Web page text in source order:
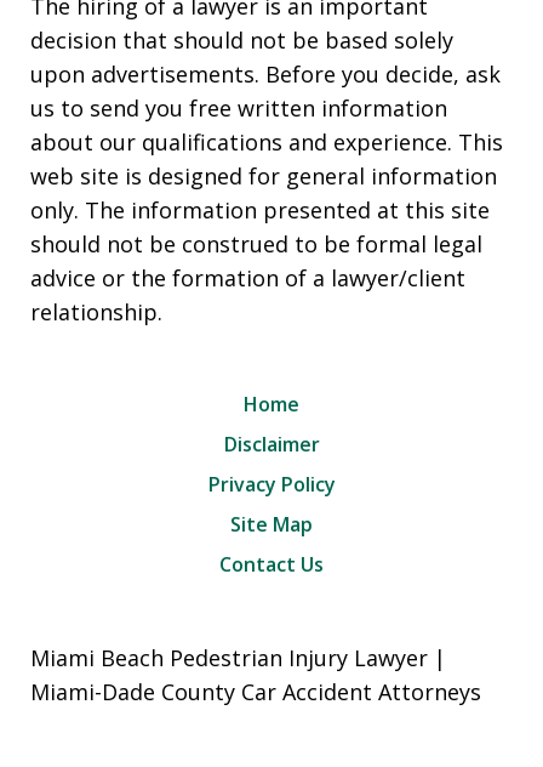
The hiring of a lawyer is an important
decision that should not be based solely
upon advertisements. Before you decide, ask
us to send you free written information
about our qualifications and experience. This
web site is designed for general information
only. The information presented at this site
should not be construed to be formal legal
advice or the formation of a lawyer/client
relationship.
Home
Disclaimer
Privacy Policy
Site Map
Contact Us
Miami Beach Pedestrian Injury Lawyer |
Miami-Dade County Car Accident Attorneys